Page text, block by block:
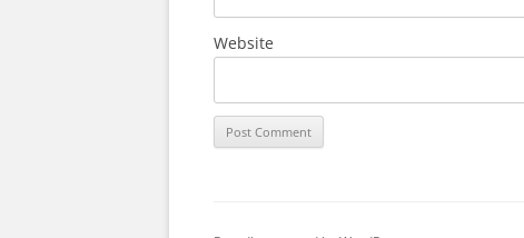
Website